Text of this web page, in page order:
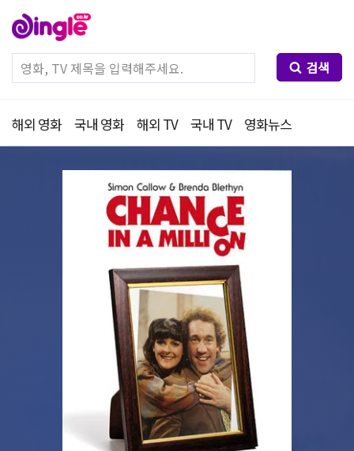
검색
해외 영화 국내 영화 해외 TV 국내 TV 영화뉴스